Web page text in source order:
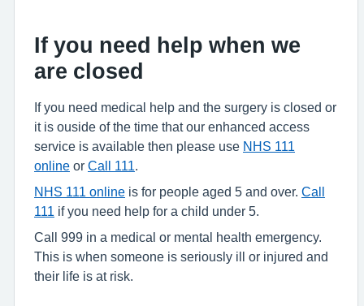
If you need help when we
are closed
If you need medical help and the surgery is closed or
it is ouside of the time that our enhanced access
service is available then please use NHS 111
online or Call 111
NHS 111 online is for people aged 5 and over. Call
111
if you need help for a child under 5.
Call 999 in a medical or mental health emergency.
This is when someone is seriously ill or injured and
their life is at risk.